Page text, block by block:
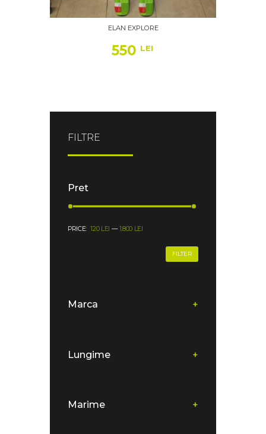
ELAN EXPLORE
550 LEI
FILTRE
Pret
FILTER
PRICE: 120 LEI —1.800 LEI
Marca +
Lungime +
Marime +